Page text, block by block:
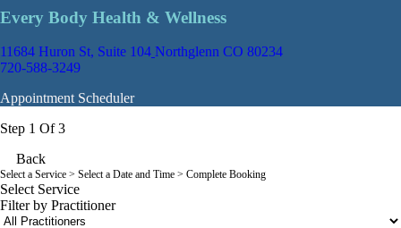
Every Body Health & Wellness
11684 Huron St, Suite 104 Northglenn CO 80234
720-588-3249
Appointment Scheduler
Step 1 Of 3
Back
Select a Service > Select a Date and Time > Complete Booking
Select Service
Filter by Practitioner